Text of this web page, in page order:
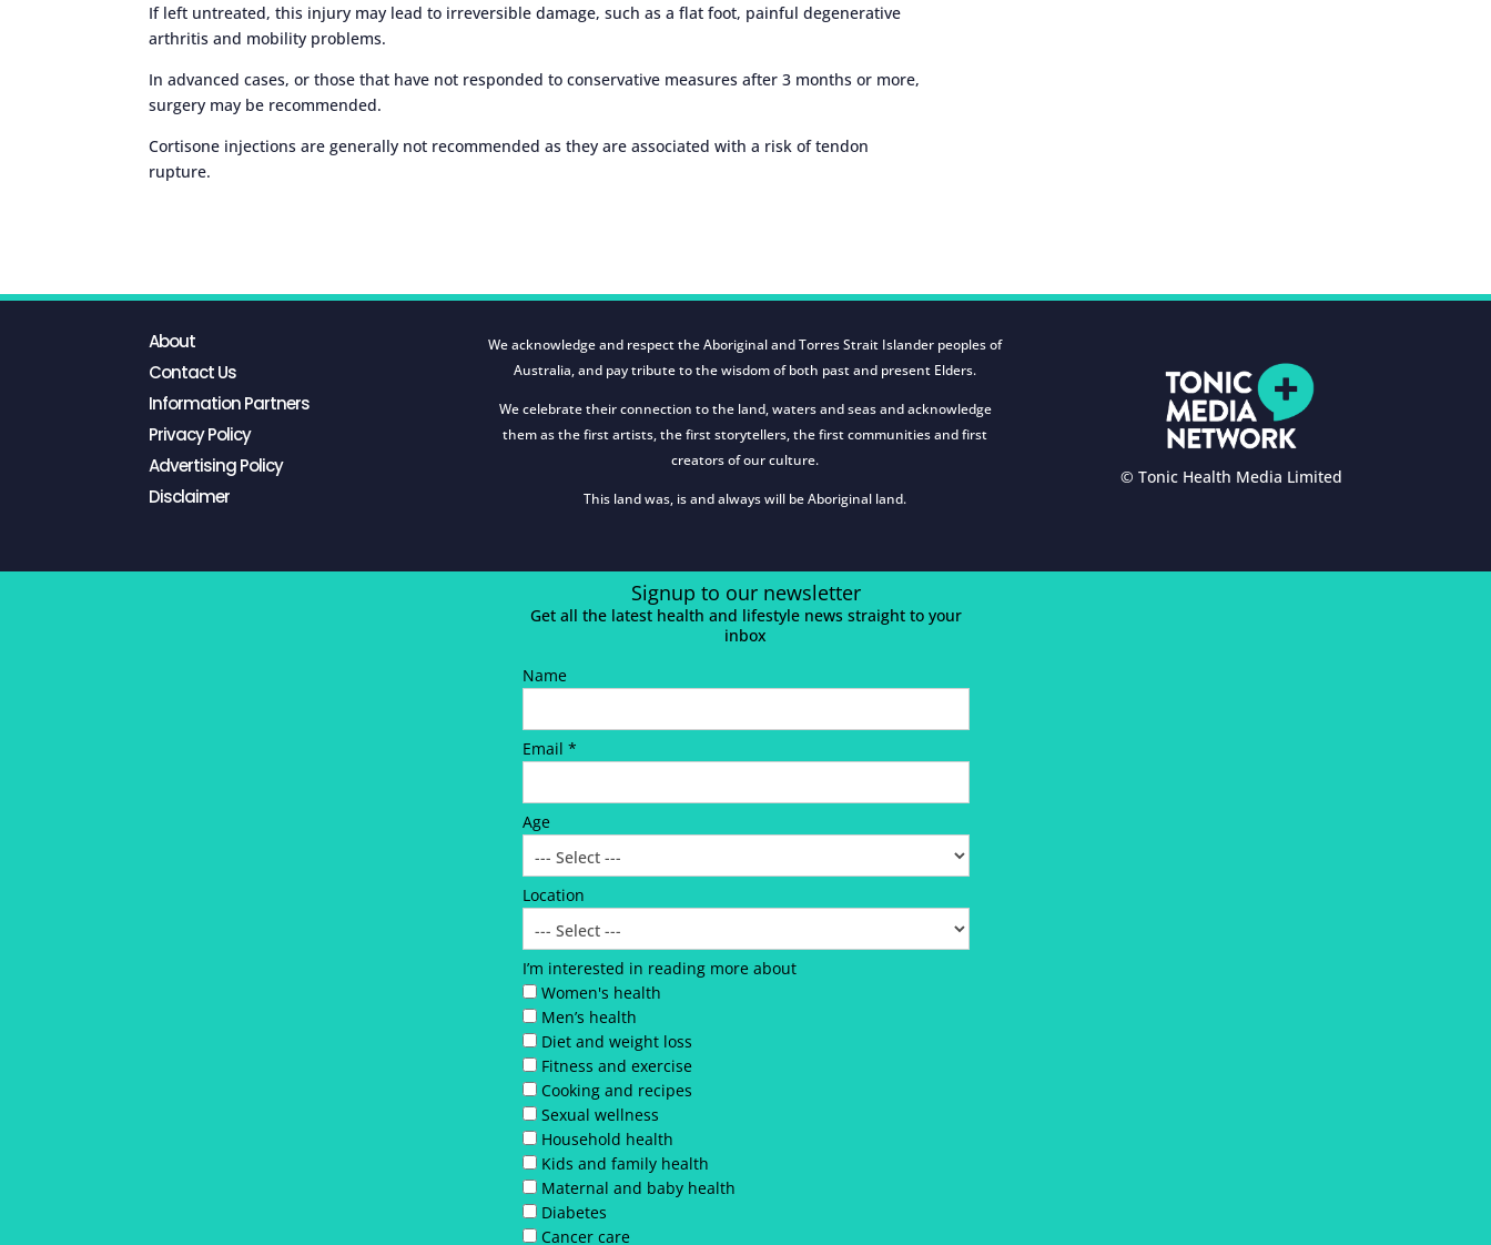
If left untreated, this injury may lead to irreversible damage, such as a flat foot, painful degenerative
arthritis and mobility problems.
In advanced cases, or those that have not responded to conservative measures after 3 months or more,
surgery may be recommended.
Cortisone injections are generally not recommended as they are associated with a risk of tendon
rupture.
About
Contact Us
Information Partners
Privacy Policy
Advertising Policy
Disclaimer
We acknowledge and respect the Aboriginal and Torres Strait Islander peoples of
Australia, and pay tribute to the wisdom of both past and present Elders.
We celebrate their connection to the land, waters and seas and acknowledge
them as the first artists, the first storytellers, the first communities and first
creators of our culture.
This land was, is and always will be Aboriginal land.
© Tonic Health Media Limited
Signup to our newsletter
Get all the latest health and lifestyle news straight to your
inbox
Name
Email *
Age
Location
I’m interested in reading more about
Women's health
Men’s health
Diet and weight loss
Fitness and exercise
Cooking and recipes
Sexual wellness
Household health
Kids and family health
Maternal and baby health
Diabetes
Cancer care